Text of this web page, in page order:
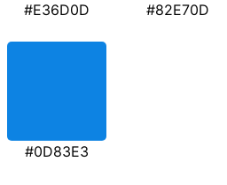
#E36D0D #82E70D
#0D83E3